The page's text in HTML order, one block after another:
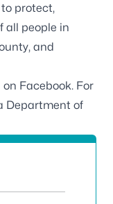
to protect,
all people in
and
on Facebook. For
Department of